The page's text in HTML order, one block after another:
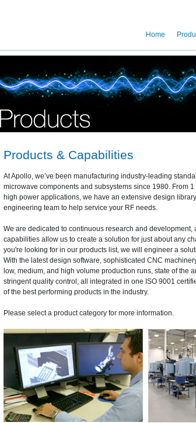
Home
Products & Capabilities
At Apollo, we’ve been manufacturing industry-leading
microwave components and subsystems since 1980. From
high power applications, we have an extensive design
engineering team to help service your RF needs.
We are dedicated to continuous research and development,
capabilities allow us to create a solution for just about any
you're looking for in our products list, we will engineer a
With the latest design software, sophisticated CNC
low, medium, and high volume production runs, state of the
stringent quality control, all integrated in one ISO 9001
of the best performing products in the industry.
Please select a product category for more information.